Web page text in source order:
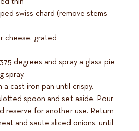
swiss chard (remove stems
cheese, grated
degrees and spray a glass pie
spray.
a cast iron pan until crispy.
spoon and set aside. Pour
reserve for another use. Return
and saute sliced onions, until